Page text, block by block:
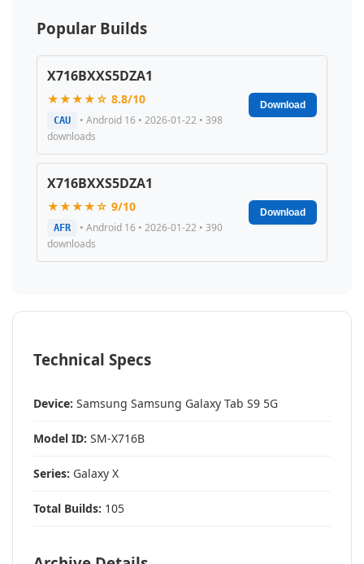
Popular Builds
X716BXXS5DZA1
★★★★☆ 8.8/10
CAU
• Android 16 • 2026-01-22 • 398
downloads
Download
X716BXXS5DZA1
★★★★☆ 9/10
AFR
• Android 16 • 2026-01-22 • 390
downloads
Download
Technical Specs
Device: Samsung Samsung Galaxy Tab S9 5G
Model ID: SM-X716B
Series: Galaxy X
Total Builds: 105